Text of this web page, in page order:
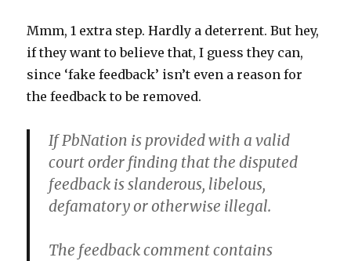
Mmm, 1 extra step. Hardly a deterrent. But hey,
if they want to believe that, I guess they can,
since ‘fake feedback’ isn’t even a reason for
the feedback to be removed.
If PbNation is provided with a valid
court order finding that the disputed
feedback is slanderous, libelous,
defamatory or otherwise illegal.
The feedback comment contains